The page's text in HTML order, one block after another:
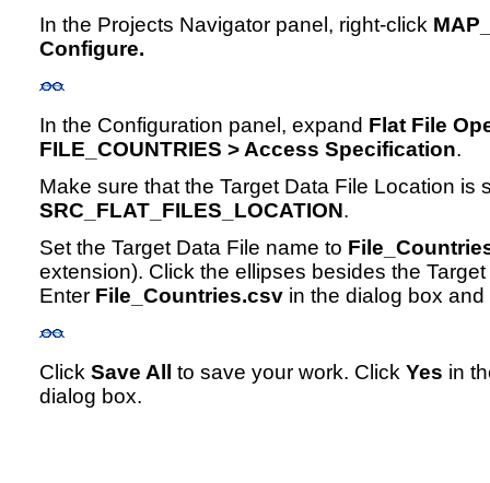
In the Projects Navigator panel, right-click
Configure.
In the Configuration panel, expand Flat File
FILE_COUNTRIES > Access Specification.
Make sure that the Target Data File Location is
SRC_FLAT_FILES_LOCATION.
Set the Target Data File name to
extension). Click the ellipses besides the
Enter File_Countries.csv in the dialog box
Click Save All to save your work. Click Yes in
dialog box.